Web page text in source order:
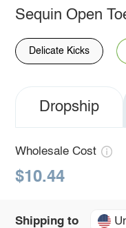
Sequin Open
Delicate Kicks
Dropship
Wholesale Cost
$10.44
Shipping to